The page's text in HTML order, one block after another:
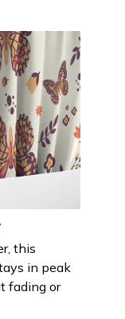
this
in peak
fading or